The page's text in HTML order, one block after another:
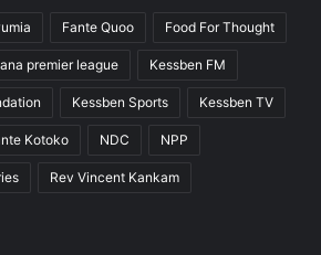
Fante Quoo Food For Thought
premier league Kessben FM
Kessben Sports Kessben TV
Kotoko NDC NPP
Rev Vincent Kankam